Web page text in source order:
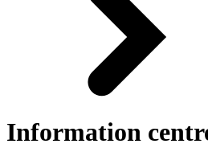
Information